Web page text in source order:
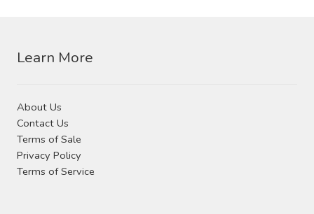
Learn More
About Us
Contact Us
Terms of Sale
Privacy Policy
Terms of Service